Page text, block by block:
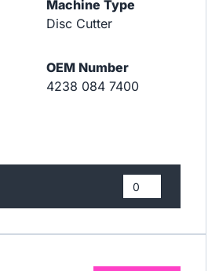
Machine Type
Disc Cutter
OEM Number
4238 084 7400